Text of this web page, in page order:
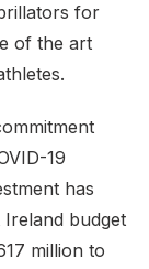
for
of the art
19
has
budget
million to